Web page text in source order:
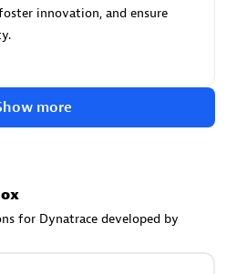
innovation, and ensure
more
for Dynatrace developed by